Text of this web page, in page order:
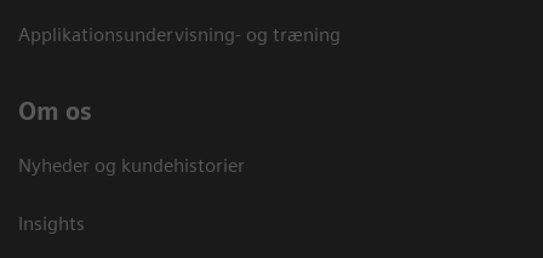
Applikationsundervisning- og træning
Om os
Nyheder og kundehistorier
Insights